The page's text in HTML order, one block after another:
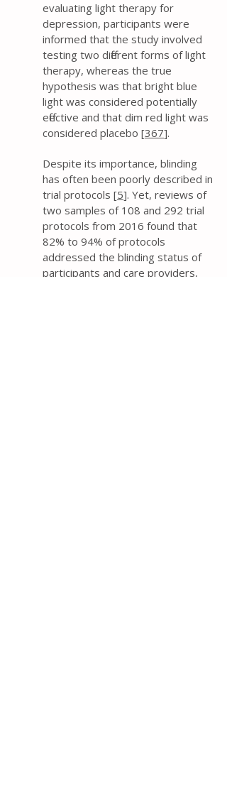
evaluating light therapy for
depression, participants were
informed that the study involved
testing two different forms of light
therapy, whereas the true
hypothesis was that bright blue
light was considered potentially
effective and that dim red light was
considered placebo [367].
Despite its importance, blinding
has often been poorly described in
trial protocols [5]. Yet, reviews of
two samples of 108 and 292 trial
protocols from 2016 found that
82% to 94% of protocols
addressed the blinding status of
participants and care providers,